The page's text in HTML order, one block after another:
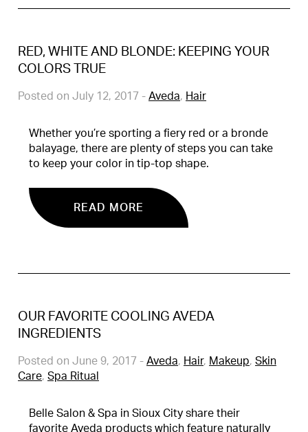
RED, WHITE AND BLONDE: KEEPING YOUR
COLORS TRUE
Posted on July 12, 2017 - Aveda, Hair
Whether you’re sporting a fiery red or a bronde
balayage, there are plenty of steps you can take
to keep your color in tip-top shape.
READ MORE
OUR FAVORITE COOLING AVEDA
INGREDIENTS
Posted on June 9, 2017 - Aveda, Hair, Makeup, Skin
Care, Spa Ritual
Belle Salon & Spa in Sioux City share their
favorite Aveda products which feature naturally